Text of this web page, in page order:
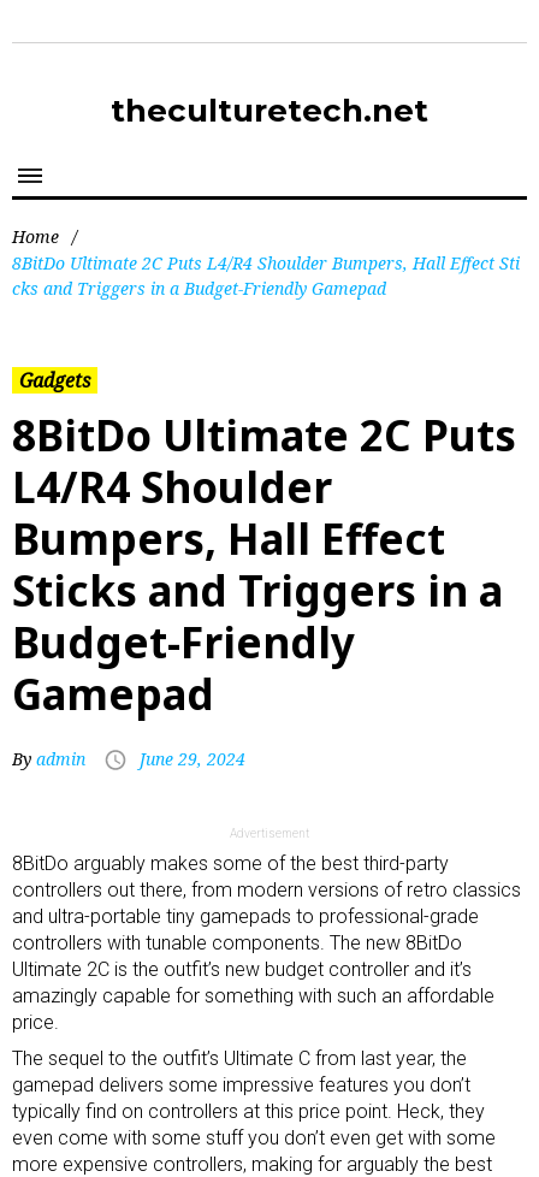
theculturetech.net
Home /
8BitDo Ultimate 2C Puts L4/R4 Shoulder Bumpers, Hall Effect Sti
cks and Triggers in a Budget-Friendly Gamepad
Gadgets
8BitDo Ultimate 2C Puts
L4/R4 Shoulder
Bumpers, Hall Effect
Sticks and Triggers in a
Budget-Friendly
Gamepad
By admin June 29, 2024
Advertisement
8BitDo arguably makes some of the best third-party
controllers out there, from modern versions of retro classics
and ultra-portable tiny gamepads to professional-grade
controllers with tunable components. The new 8BitDo
Ultimate 2C is the outfit’s new budget controller and it’s
amazingly capable for something with such an affordable
price.
The sequel to the outfit’s Ultimate C from last year, the
gamepad delivers some impressive features you don’t
typically find on controllers at this price point. Heck, they
even come with some stuff you don’t even get with some
more expensive controllers, making for arguably the best